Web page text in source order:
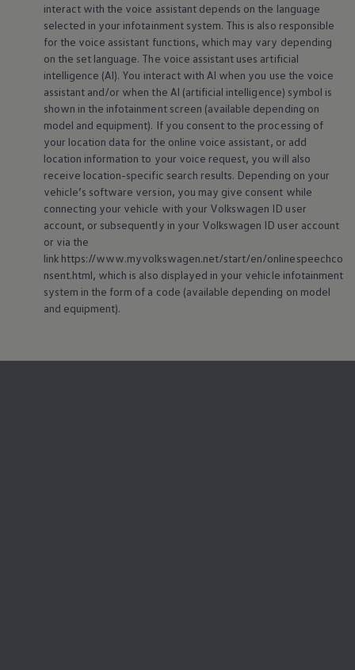
interact with the voice assistant depends on the language
selected in your infotainment system. This is also responsible
for the voice assistant functions, which may vary depending
on the set language. The voice assistant uses artificial
intelligence (AI). You interact with AI when you use the voice
assistant and/or when the AI (artificial intelligence) symbol is
shown in the infotainment screen (available depending on
model and equipment). If you consent to the processing of
your location data for the online voice assistant, or add
location information to your voice request, you will also
receive location-specific search results. Depending on your
vehicle’s software version, you may give consent while
connecting your vehicle with your Volkswagen ID user
account, or subsequently in your Volkswagen ID user account
or via the
link https://www.myvolkswagen.net/start/en/onlinespeechco
nsent.html, which is also displayed in your vehicle infotainment
system in the form of a code (available depending on model
and equipment).